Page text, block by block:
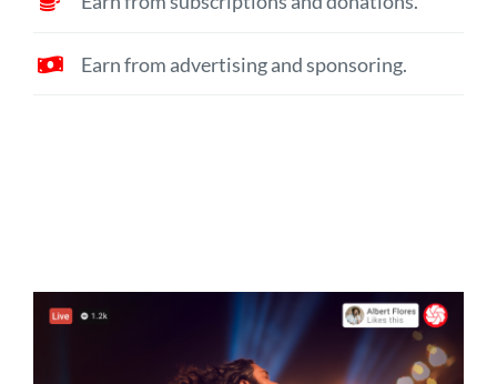
Earn from advertising and sponsoring.